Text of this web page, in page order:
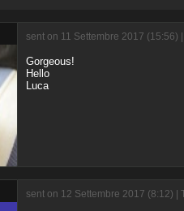
sent on 11 Settembre 2017
Gorgeous!
Hello
Luca
sent on 12 Settembre 2017 (8:12)